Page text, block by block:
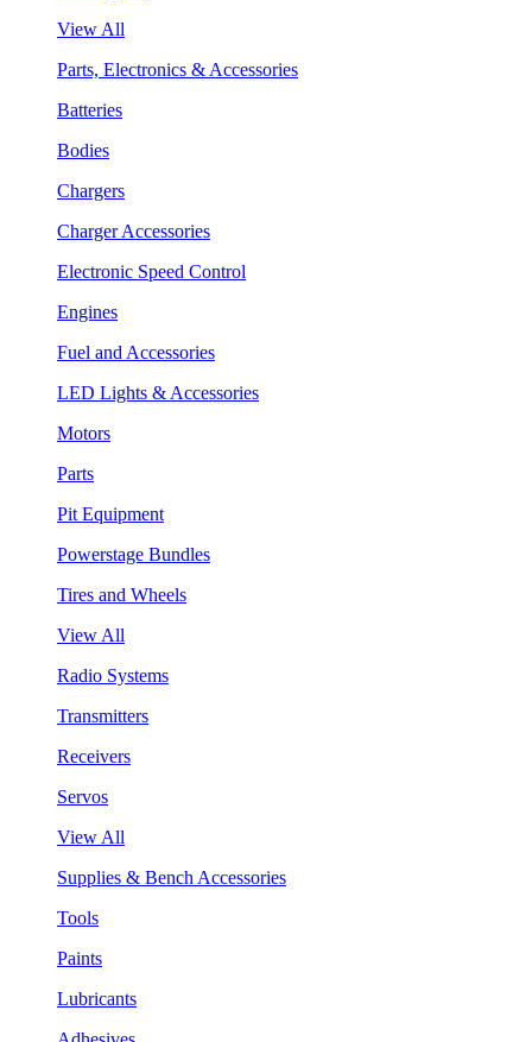
View All
Parts, Electronics & Accessories
Batteries
Bodies
Chargers
Charger Accessories
Electronic Speed Control
Engines
Fuel and Accessories
LED Lights & Accessories
Motors
Parts
Pit Equipment
Powerstage Bundles
Tires and Wheels
View All
Radio Systems
Transmitters
Receivers
Servos
View All
Supplies & Bench Accessories
Tools
Paints
Lubricants